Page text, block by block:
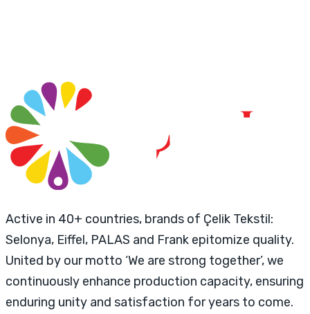
Active in 40+ countries, brands of Çelik Tekstil:
Selonya, Eiffel, PALAS and Frank epitomize quality.
United by our motto ‘We are strong together’, we
continuously enhance production capacity, ensuring
enduring unity and satisfaction for years to come.